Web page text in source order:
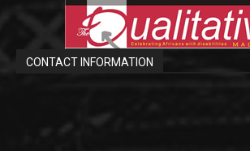
CONTACT INFORMATION